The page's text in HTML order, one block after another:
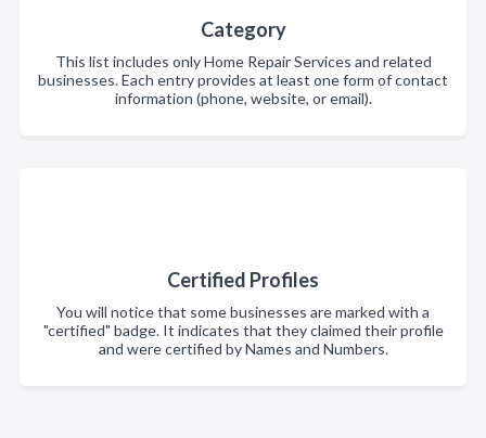
Category
This list includes only Home Repair Services and related
businesses. Each entry provides at least one form of contact
information (phone, website, or email).
Certified Profiles
You will notice that some businesses are marked with a
"certified" badge. It indicates that they claimed their profile
and were certified by Names and Numbers.